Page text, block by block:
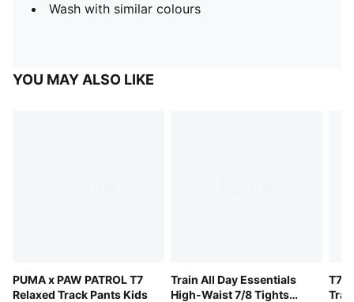
Wash with similar colours
YOU MAY ALSO LIKE
PUMA x PAW PATROL T7
Relaxed Track Pants Kids
Train All Day Essentials
High-Waist 7/8 Tights
T7